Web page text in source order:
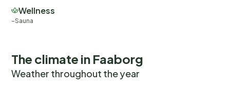
Wellness
Sauna
The climate in Faaborg
Weather throughout the year